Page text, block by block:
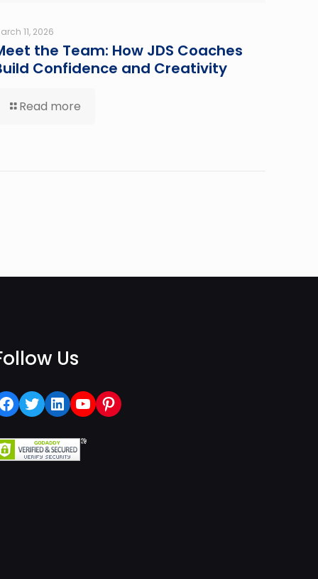
11, 2026
the Team: How JDS Coaches
Confidence and Creativity
Read more
Us
Twitter
LinkedIn
YouTube
Pinterest